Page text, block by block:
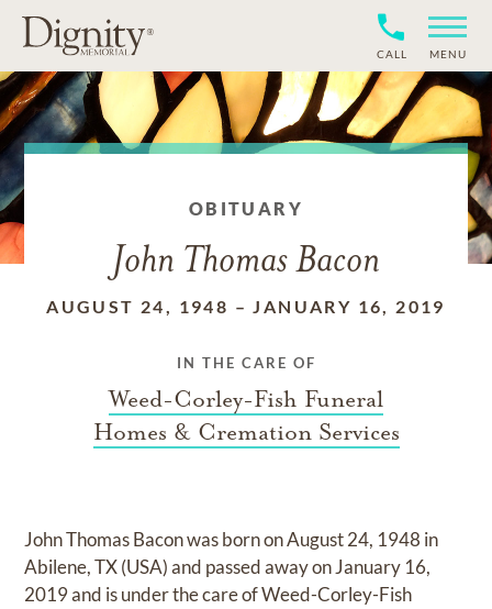
CALL MENU
OBITUARY
John Thomas Bacon
AUGUST 24, 1948 –JANUARY 16, 2019
IN THE CARE OF
Weed-Corley-Fish Funeral
Homes & Cremation Services
John Thomas Baconwas born onAugust 24, 1948 in
Abilene, TX (USA)and passed away onJanuary 16,
2019and is under the care ofWeed-Corley-Fish